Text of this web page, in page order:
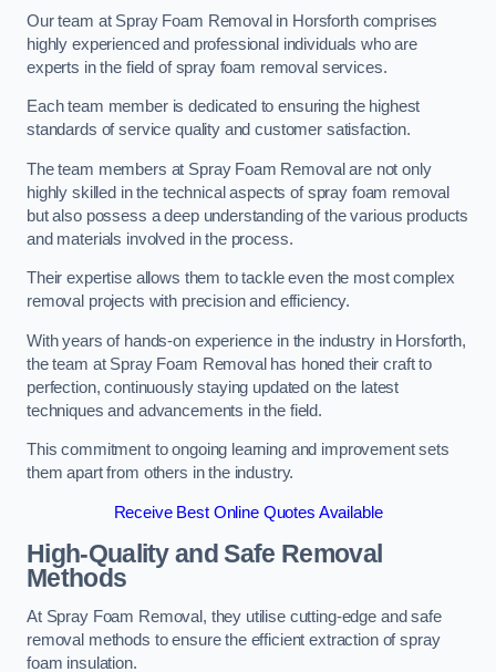
Our team at Spray Foam Removal in Horsforth comprises
highly experienced and professional individuals who are
experts in the field of spray foam removal services.
Each team member is dedicated to ensuring the highest
standards of service quality and customer satisfaction.
The team members at Spray Foam Removal are not only
highly skilled in the technical aspects of spray foam removal
but also possess a deep understanding of the various products
and materials involved in the process.
Their expertise allows them to tackle even the most complex
removal projects with precision and efficiency.
With years of hands-on experience in the industry in Horsforth,
the team at Spray Foam Removal has honed their craft to
perfection, continuously staying updated on the latest
techniques and advancements in the field.
This commitment to ongoing learning and improvement sets
them apart from others in the industry.
Receive Best Online Quotes Available
High-Quality and Safe Removal
Methods
At Spray Foam Removal, they utilise cutting-edge and safe
removal methods to ensure the efficient extraction of spray
foam insulation.